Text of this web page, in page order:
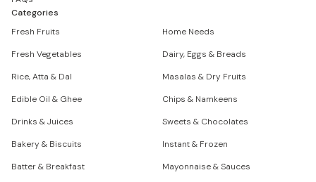
Categories
Fresh Fruits
Home Needs
Fresh Vegetables
Dairy, Eggs & Breads
Rice, Atta & Dal
Masalas & Dry Fruits
Edible Oil & Ghee
Chips & Namkeens
Drinks & Juices
Sweets & Chocolates
Bakery & Biscuits
Instant & Frozen
Batter & Breakfast
Mayonnaise & Sauces